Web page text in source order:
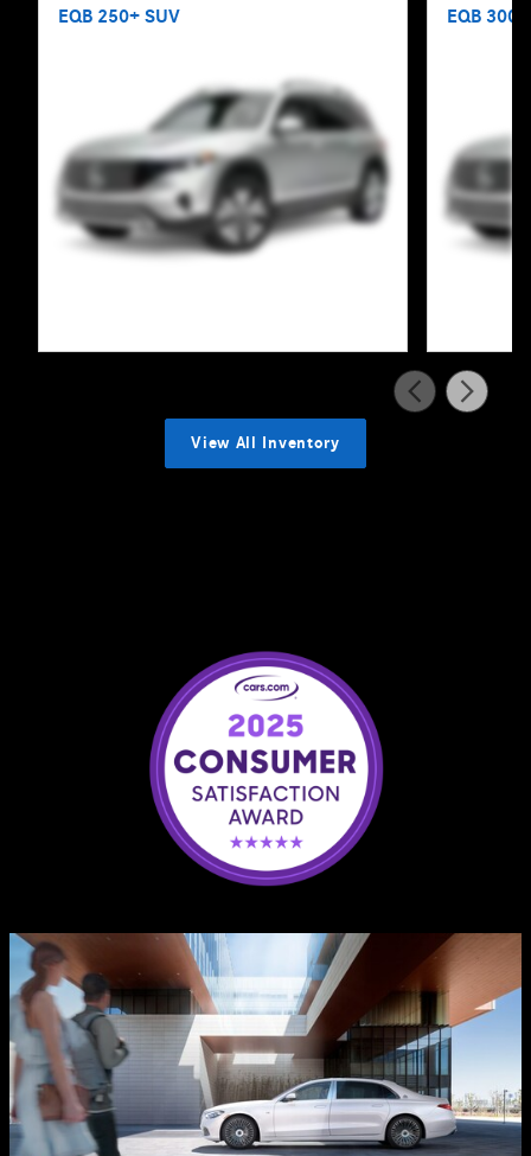
EQB 250+ SUV EQB 300
View All Inventory